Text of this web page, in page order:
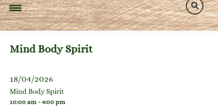
Mind Body Spirit
18/04/2026
Mind Body Spirit
10:00 am - 4:00 pm